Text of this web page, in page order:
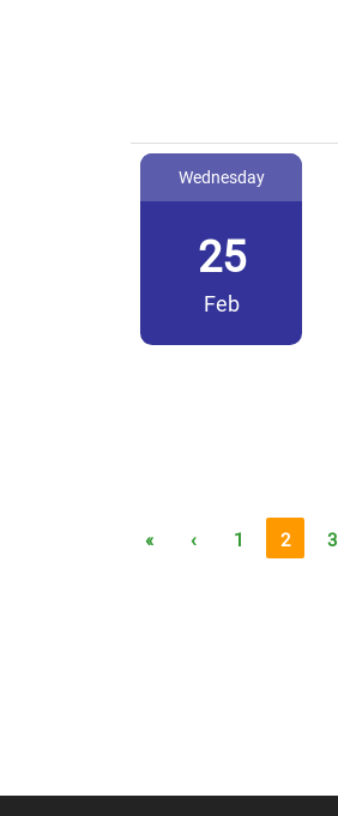
Wednesday
25
Feb
« ‹ 1 2 3